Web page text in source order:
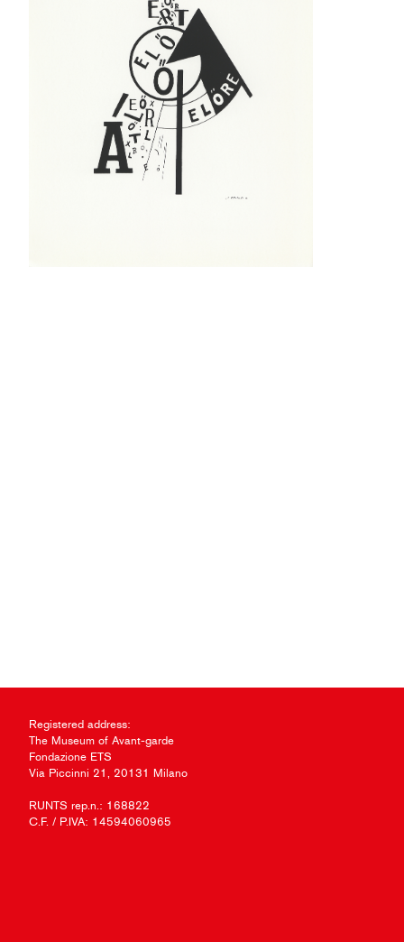
Registered address:
The Museum of Avant-garde
Fondazione ETS
Via Piccinni 21, 20131 Milano
RUNTS rep.n.: 168822
C.F. / P.IVA: 14594060965